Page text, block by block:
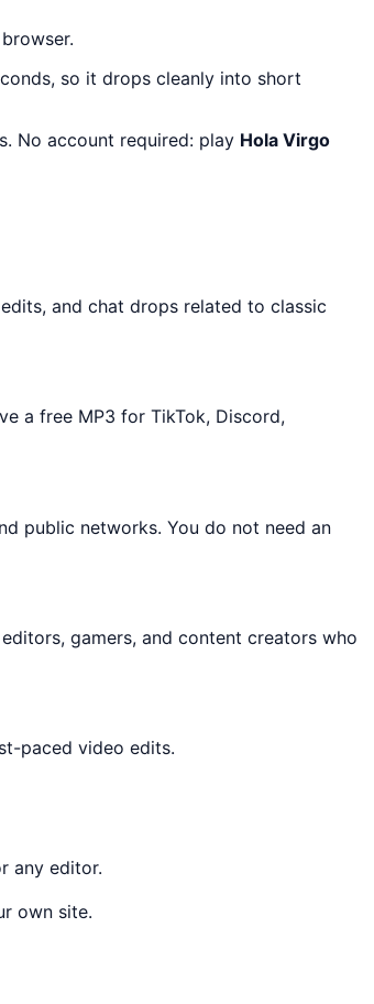
so it drops cleanly into short
No account required: play Hola Virgo
and chat drops related to classic
a free MP3 for TikTok, Discord,
public networks. You do not need an
gamers, and content creators who
paced video edits.
any editor.
own site.